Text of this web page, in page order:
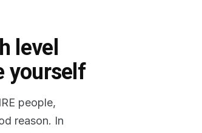
level
yourself
people,
reason. In